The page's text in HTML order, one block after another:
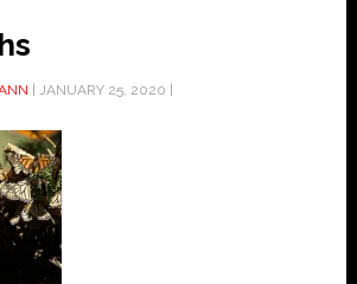
JANUARY 25, 2020